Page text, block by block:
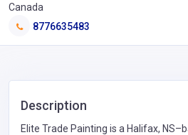
Canada
8776635483
Description
Elite Trade Painting is a Halifax,